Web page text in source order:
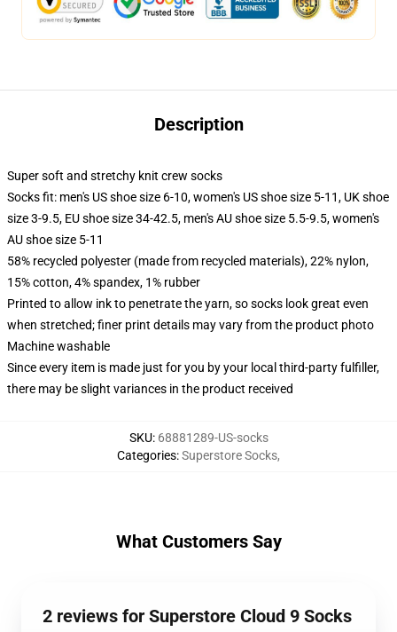
Description
Super soft and stretchy knit crew socks
Socks fit: men's US shoe size 6-10, women's US shoe size 5-11, UK shoe
size 3-9.5, EU shoe size 34-42.5, men's AU shoe size 5.5-9.5, women's
AU shoe size 5-11
58% recycled polyester (made from recycled materials), 22% nylon,
15% cotton, 4% spandex, 1% rubber
Printed to allow ink to penetrate the yarn, so socks look great even
when stretched; finer print details may vary from the product photo
Machine washable
Since every item is made just for you by your local third-party fulfiller,
there may be slight variances in the product received
SKU: 68881289-US-socks
Categories:Superstore Socks,
What Customers Say
2 reviews for Superstore Cloud 9 Socks